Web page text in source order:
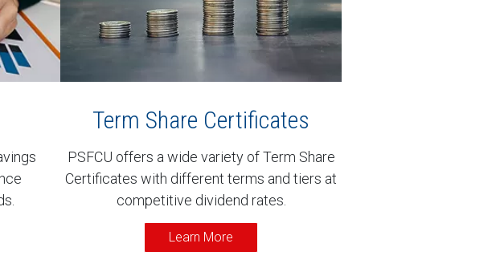
Term Share Certificates
PSFCU offers a wide variety of Term Share
Certificates with different terms and tiers at
competitive dividend rates.
Learn More